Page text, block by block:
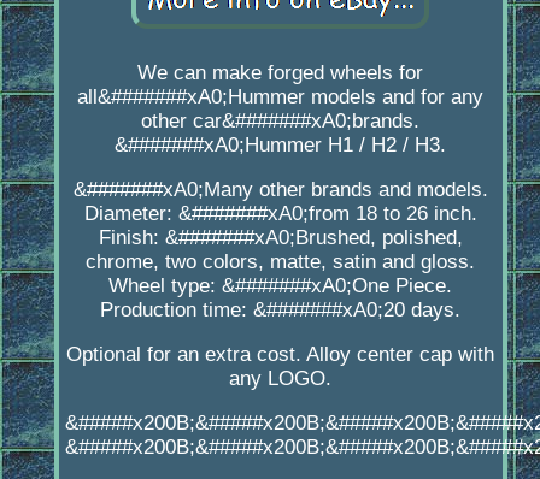
We can make forged wheels for
all&#######xA0;Hummer models and for any
other car&#######xA0;brands.
&#######xA0;Hummer H1 / H2 / H3.
&#######xA0;Many other brands and models.
Diameter: &#######xA0;from 18 to 26 inch.
Finish: &#######xA0;Brushed, polished,
chrome, two colors, matte, satin and gloss.
Wheel type: &#######xA0;One Piece.
Production time: &#######xA0;20 days.
Optional for an extra cost. Alloy center cap with
any LOGO.